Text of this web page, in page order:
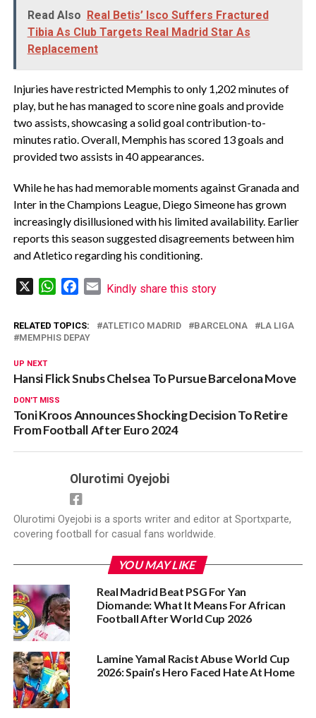
Read Also Real Betis’ Isco Suffers Fractured
Tibia As Club Targets Real Madrid Star As
Replacement
Injuries have restricted Memphis to only 1,202 minutes of
play, but he has managed to score nine goals and provide
two assists, showcasing a solid goal contribution-to-
minutes ratio. Overall, Memphis has scored 13 goals and
provided two assists in 40 appearances.
While he has had memorable moments against Granada and
Inter in the Champions League, Diego Simeone has grown
increasingly disillusioned with his limited availability. Earlier
reports this season suggested disagreements between him
and Atletico regarding his conditioning.
WhatsAppFacebook
Email
Kindly share this story
RELATED TOPICS: ATLETICO MADRID BARCELONA
LA LIGA
MEMPHIS DEPAY
UP NEXT
Hansi Flick Snubs Chelsea To Pursue Barcelona Move
DON'T MISS
Toni Kroos Announces Shocking Decision To Retire
From Football After Euro 2024
Olurotimi Oyejobi
Olurotimi Oyejobi is a sports writer and editor at Sportxparte,
covering football for casual fans worldwide.
YOU MAY LIKE
Real Madrid Beat PSG For Yan
Diomande: What It Means For African
Football After World Cup 2026
Lamine Yamal Racist Abuse World Cup
2026: Spain’s Hero Faced Hate At Home